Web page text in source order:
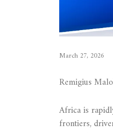
March 27, 2026
Remigius
Africa is
frontiers,